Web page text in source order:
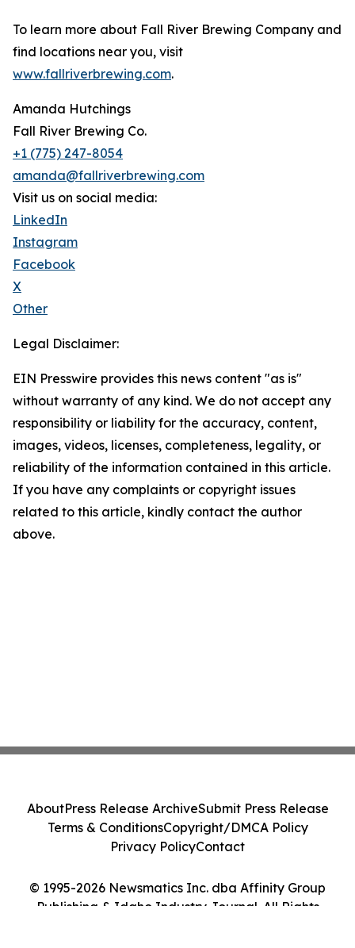
To learn more about Fall River Brewing Company and
find locations near you, visit
www.fallriverbrewing.com.
Amanda Hutchings
Fall River Brewing Co.
+1 (775) 247-8054
amanda@fallriverbrewing.com
Visit us on social media:
LinkedIn
Instagram
Facebook
X
Other
Legal Disclaimer:
EIN Presswire provides this news content "as is"
without warranty of any kind. We do not accept any
responsibility or liability for the accuracy, content,
images, videos, licenses, completeness, legality, or
reliability of the information contained in this article.
If you have any complaints or copyright issues
related to this article, kindly contact the author
above.
© 1995-2026 Newsmatics Inc. dba Affinity Group
Publishing & Idaho Industry Journal. All Rights
AboutPress Release ArchiveSubmit Press Release
Terms & ConditionsCopyright/DMCA Policy
Privacy PolicyContact